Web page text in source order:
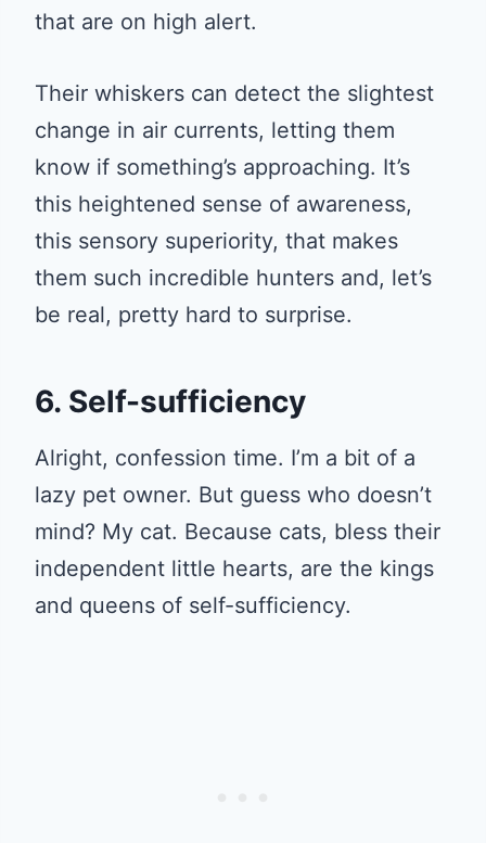
that are on high alert.
Their whiskers can detect the slightest
change in air currents, letting them
know if something’s approaching. It’s
this heightened sense of awareness,
this sensory superiority, that makes
them such incredible hunters and, let’s
be real, pretty hard to surprise.
6. Self-sufficiency
Alright, confession time. I’m a bit of a
lazy pet owner. But guess who doesn’t
mind? My cat. Because cats, bless their
independent little hearts, are the kings
and queens of self-sufficiency.